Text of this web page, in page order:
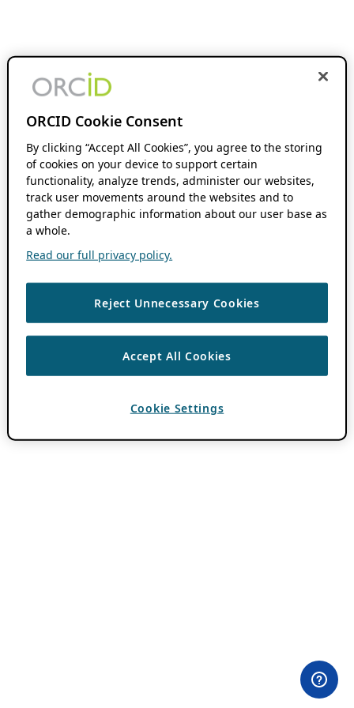
ORCID Cookie Consent
By clicking “Accept All Cookies”, you agree to the storing
of cookies on your device to support certain
functionality, analyze trends, administer our websites,
track user movements around the websites and to
gather demographic information about our user base as
a whole.
Read our full privacy policy.
Reject Unnecessary Cookies
Accept All Cookies
Cookie Settings